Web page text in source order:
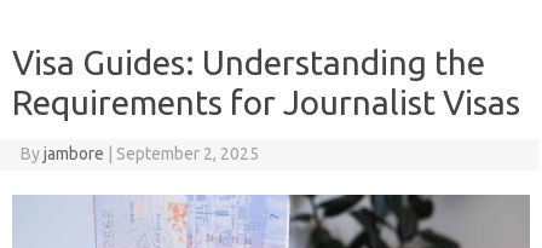
Visa Guides: Understanding the
Requirements for Journalist Visas
Byjambore September 2, 2025